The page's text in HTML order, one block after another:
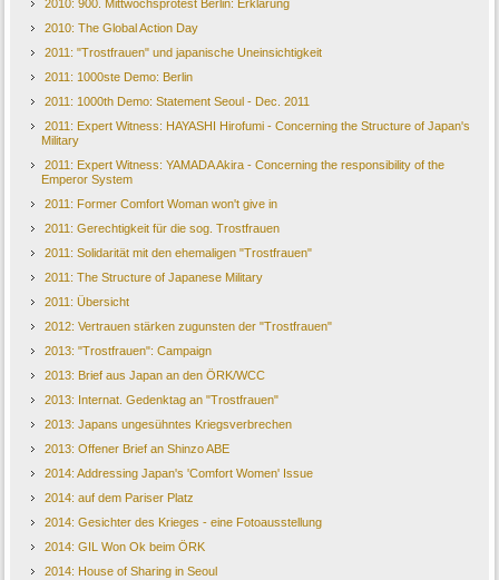
2010: 900. Mittwochsprotest Berlin: Erklärung
2010: The Global Action Day
2011: "Trostfrauen" und japanische Uneinsichtigkeit
2011: 1000ste Demo: Berlin
2011: 1000th Demo: Statement Seoul - Dec. 2011
2011: Expert Witness: HAYASHI Hirofumi - Concerning the Structure of Japan's
Military
2011: Expert Witness: YAMADA Akira - Concerning the responsibility of the
Emperor System
2011: Former Comfort Woman won't give in
2011: Gerechtigkeit für die sog. Trostfrauen
2011: Solidarität mit den ehemaligen "Trostfrauen"
2011: The Structure of Japanese Military
2011: Übersicht
2012: Vertrauen stärken zugunsten der "Trostfrauen"
2013: "Trostfrauen": Campaign
2013: Brief aus Japan an den ÖRK/WCC
2013: Internat. Gedenktag an "Trostfrauen"
2013: Japans ungesühntes Kriegsverbrechen
2013: Offener Brief an Shinzo ABE
2014: Addressing Japan's 'Comfort Women' Issue
2014: auf dem Pariser Platz
2014: Gesichter des Krieges - eine Fotoausstellung
2014: GIL Won Ok beim ÖRK
2014: House of Sharing in Seoul